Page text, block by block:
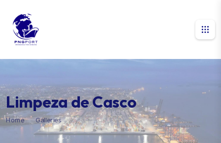
Limpeza de Casco
Home Galleries Limpeza de Casco